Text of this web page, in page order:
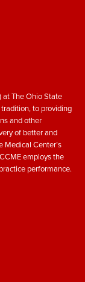
at The Ohio State
to providing
and other
of better and
Medical Center’s
employs the
performance.